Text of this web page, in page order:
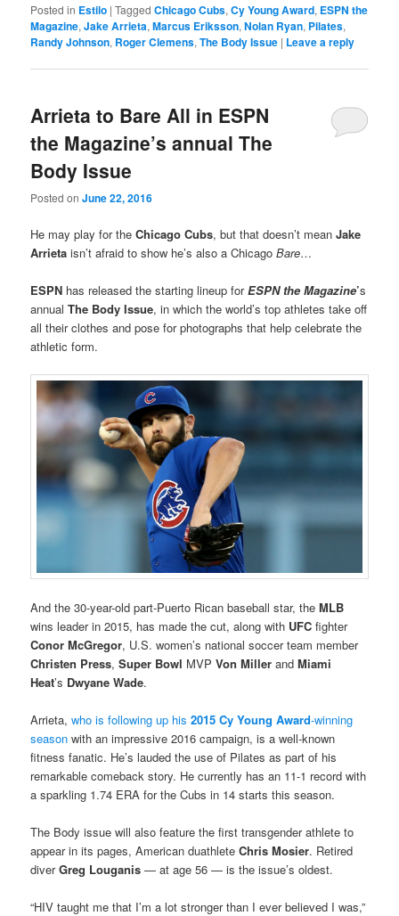
Posted in Estilo |Tagged Chicago Cubs,Cy Young Award, ESPN the
Magazine,Jake Arrieta,Marcus Eriksson,Nolan Ryan, Pilates,
Randy Johnson, Roger Clemens,The Body Issue | Leave a reply
Arrieta to Bare All in ESPN
the Magazine’s annual The
Body Issue
Posted onJune 22, 2016
He may play for theChicago Cubs, but that doesn’t meanJake
Arrieta isn’t afraid to show he’s also a ChicagoBare…
ESPN has released the starting lineup forESPN the Magazine’s
annualThe Body Issue, in which the world’s top athletes take off
all their clothes and pose for photographs that help celebrate the
athletic form.
And the 30-year-old part-Puerto Rican baseball star, theMLB
wins leader in 2015, has made the cut, along with UFCfighter
Conor McGregor, U.S. women’s national soccer team member
Christen Press,Super Bowl MVPVon Miller andMiami
Heat’s Dwyane Wade.
Arrieta,who is following up his2015 Cy Young Award-winning
season with an impressive 2016 campaign, is a well-known
fitness fanatic. He’s lauded the use of Pilates as part of his
remarkable comeback story. He currently has an 11-1 record with
a sparkling 1.74 ERA for the Cubs in 14 starts this season.
The Body issue will also feature the first transgender athlete to
appear in its pages, American duathleteChris Mosier. Retired
diverGreg Louganis — at age 56 — is the issue’s oldest.
“HIV taught me that I’m a lot stronger than I ever believed I was,”